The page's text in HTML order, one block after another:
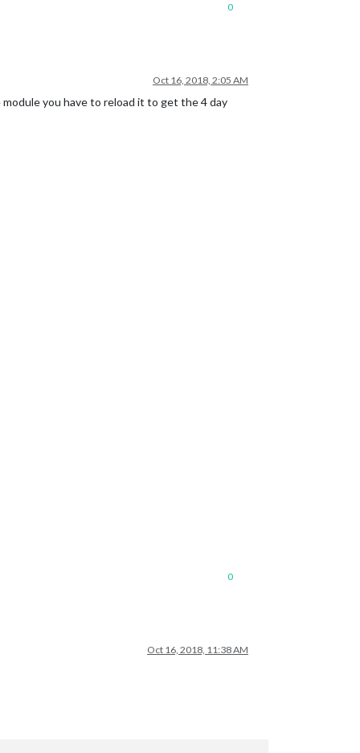
0
Oct 16, 2018, 2:05 AM
you have to reload it to get the 4 day
0
Oct 16, 2018, 11:38 AM